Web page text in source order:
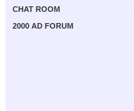
CHAT ROOM
2000 AD FORUM